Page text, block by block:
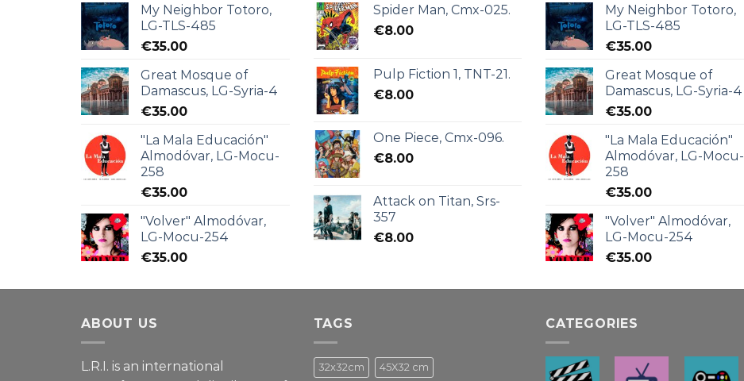
My Neighbor Totoro,
LG-TLS-485
€35.00
Great Mosque of
Damascus, LG-Syria-4
€35.00
"La Mala Educación"
Almodóvar, LG-Mocu-
258
€35.00
"Volver" Almodóvar,
LG-Mocu-254
€35.00
Spider Man, Cmx-025.
€8.00
Pulp Fiction 1, TNT-21.
€8.00
One Piece, Cmx-096.
€8.00
Attack on Titan, Srs-
357
€8.00
My Neighbor Totoro,
LG-TLS-485
€35.00
Great Mosque of
Damascus, LG-Syria-4
€35.00
"La Mala Educación"
Almodóvar, LG-Mocu-
258
€35.00
"Volver" Almodóvar,
LG-Mocu-254
€35.00
ABOUT US
L.R.I. is an international
TAGS
32x32cm 45X32 cm
CATEGORIES